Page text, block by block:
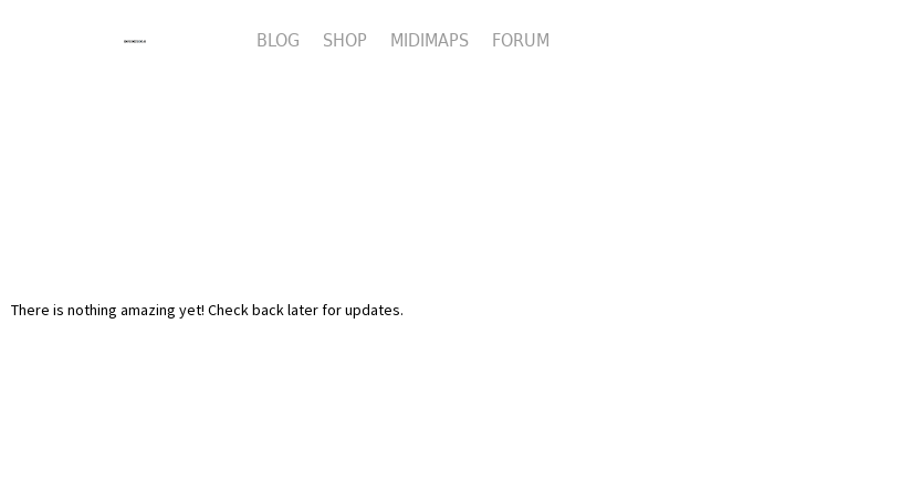
BLOG SHOP MIDIMAPS FORUM
There is nothing amazing yet! Check back later for updates.